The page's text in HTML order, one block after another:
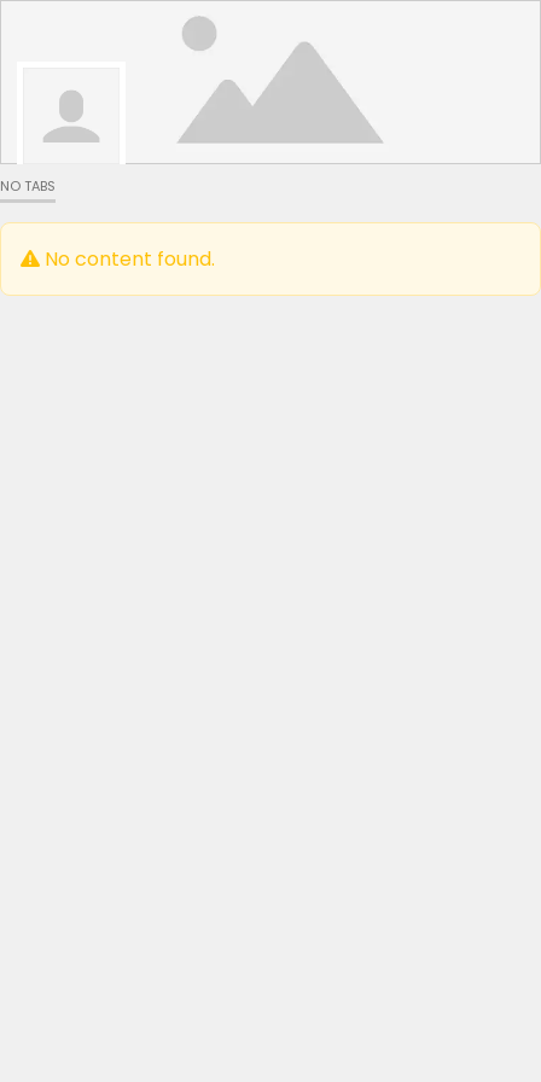
NO TABS
No content found.